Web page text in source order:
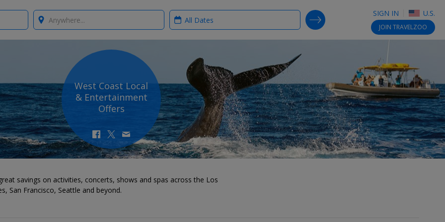
SIGN IN U.S.
JOIN TRAVELZOO
Where? When?
SEARCH DEALS
West Coast Local
& Entertainment
Offers
savings on activities, concerts, shows and spas across the Los
San Francisco, Seattle and beyond.